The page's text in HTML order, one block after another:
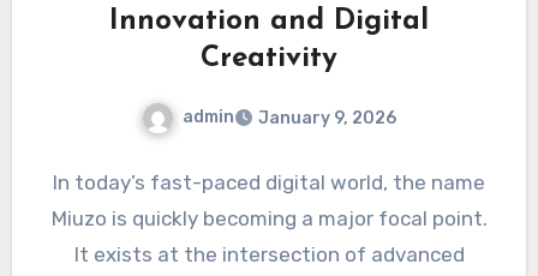
Innovation and Digital
Creativity
admin January 9, 2026
In today’s fast-paced digital world, the name
Miuzo is quickly becoming a major focal point.
It exists at the intersection of advanced